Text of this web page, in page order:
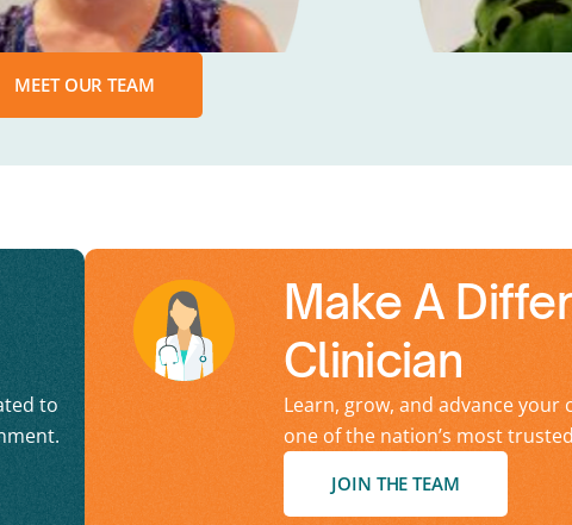
MEET OUR TEAM
to
Make A
Clinician
Learn, grow, and advance your
one of the nation’s most
JOIN THE TEAM